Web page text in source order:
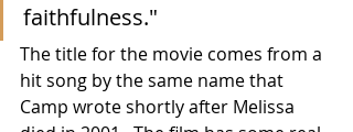
faithfulness."
The title for the movie comes from a
hit song by the same name that
Camp wrote shortly after Melissa